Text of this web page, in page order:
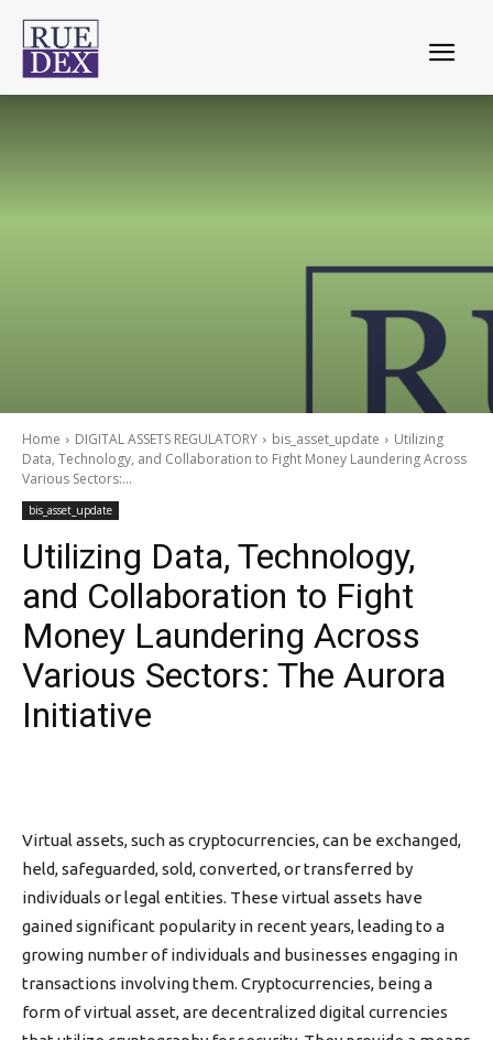
Home DIGITAL ASSETS REGULATORY bis_asset_update
Utilizing
Data, Technology, and Collaboration to Fight Money Laundering Across
Various Sectors:...
bis_asset_update
Utilizing Data, Technology,
and Collaboration to Fight
Money Laundering Across
Various Sectors: The Aurora
Initiative
Virtual assets, such as cryptocurrencies, can be exchanged,
held, safeguarded, sold, converted, or transferred by
individuals or legal entities. These virtual assets have
gained significant popularity in recent years, leading to a
growing number of individuals and businesses engaging in
transactions involving them. Cryptocurrencies, being a
form of virtual asset, are decentralized digital currencies